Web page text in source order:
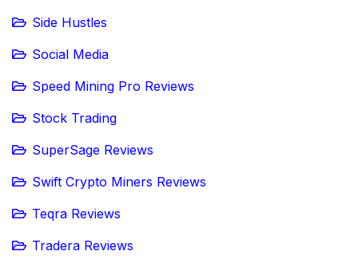
Side Hustles
Social Media
Speed Mining Pro Reviews
Stock Trading
SuperSage Reviews
Swift Crypto Miners Reviews
Teqra Reviews
Tradera Reviews